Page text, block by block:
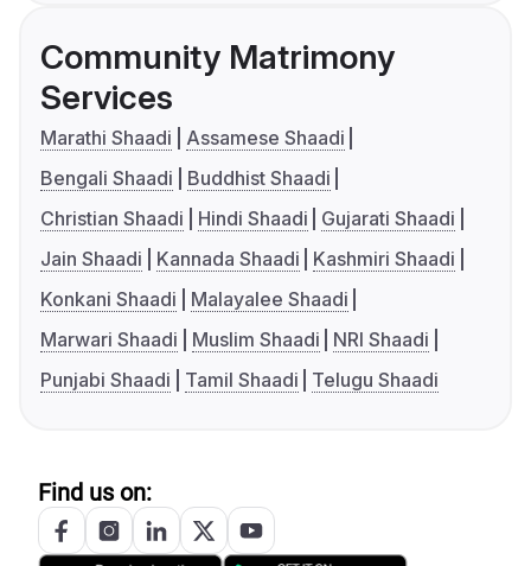
Community Matrimony
Services
Marathi Shaadi
Assamese Shaadi
Bengali Shaadi
Buddhist Shaadi
Christian Shaadi
Hindi Shaadi
Gujarati Shaadi
Jain Shaadi
Kannada Shaadi
Kashmiri Shaadi
Konkani Shaadi
Malayalee Shaadi
Marwari Shaadi
Muslim Shaadi
NRI Shaadi
Punjabi Shaadi
Tamil Shaadi Telugu Shaadi
Find us on: